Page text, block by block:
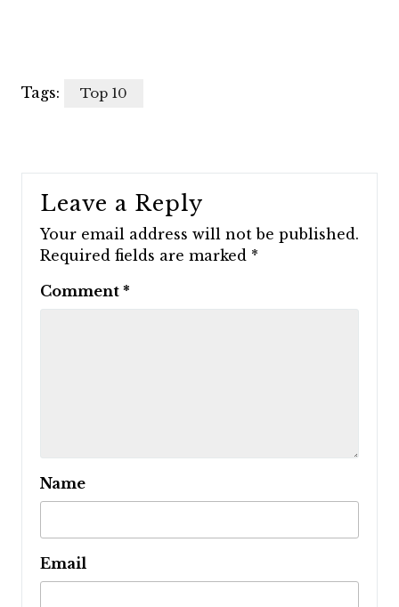
Tags: Top 10
Leave a Reply
Your email address will not be published.
Required fields are marked *
Comment *
Name
Email